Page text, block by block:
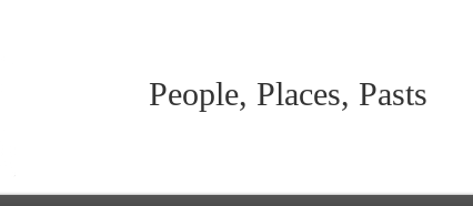
People, Places, Pasts